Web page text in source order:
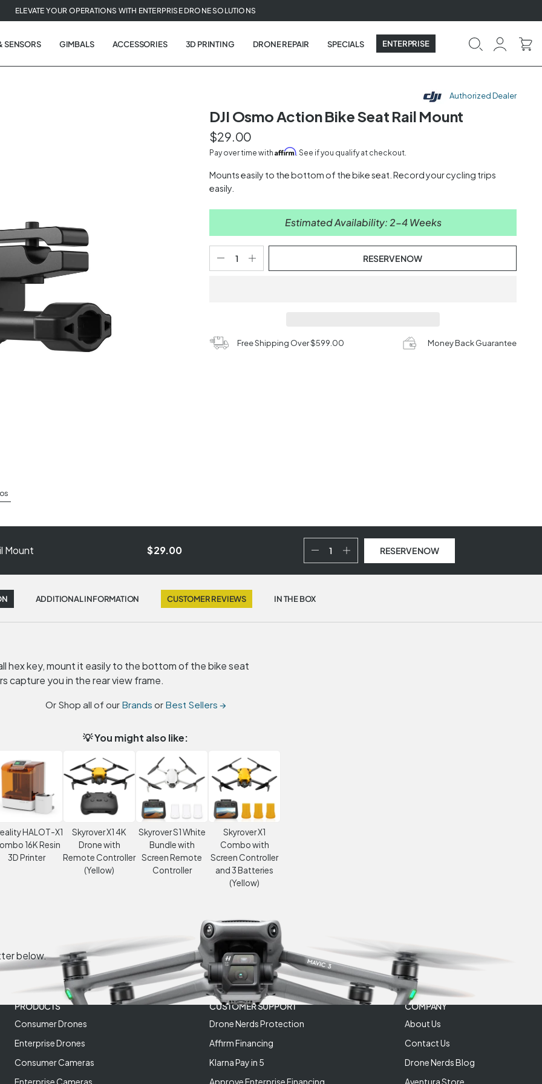
ELEVATE YOUR OPERATIONS WITH ENTERPRISE DRONE SOLUTIONS
SENSORS GIMBALS ACCESSORIES 3D PRINTING DRONE REPAIR SPECIALS ENTERPRISE
Authorized Dealer
DJI Osmo Action Bike Seat Rail Mount
$29.00
Pay over time withAffirm. See if you qualify at checkout.
Mounts easily to the bottom of the bike seat. Record your cycling trips
easily.
Estimated Availability: 2-4 Weeks
RESERVE NOW
Free Shipping Over $599.00 Money Back Guarantee
Mount $29.00 RESERVE NOW
ADDITIONAL INFORMATION CUSTOMER REVIEWS IN THE BOX
hex key, mount it easily to the bottom of the bike seat
capture you in the rear view frame.
Or Shop all of our Brands or Best Sellers →
💡 You might also like:
HALOT-X1
16K Resin
3D Printer
Skyrover X1 4K
Drone with
Remote Controller
(Yellow)
Skyrover S1 White
Bundle with
Screen Remote
Controller
Skyrover X1
Combo with
Screen Controller
and 3 Batteries
(Yellow)
below.
PRODUCTS
Consumer Drones
Enterprise Drones
Consumer Cameras
Enterprise Cameras
CUSTOMER SUPPORT
Drone Nerds Protection
Affirm Financing
Klarna Pay in 5
Approve Enterprise Financing
COMPANY
About Us
Contact Us
Drone Nerds Blog
Aventura Store